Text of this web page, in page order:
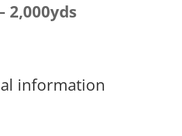
2,000yds
information